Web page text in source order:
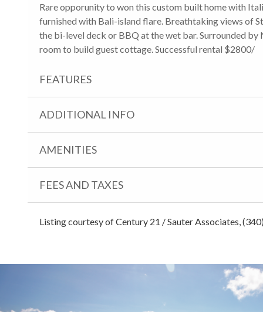
Rare opporunity to won this custom built home with
furnished with Bali-island flare. Breathtaking views of
the bi-level deck or BBQ at the wet bar. Surrounded
room to build guest cottage. Successful rental $2800/
FEATURES
ADDITIONAL INFO
AMENITIES
FEES AND TAXES
Listing courtesy of Century 21 / Sauter Associates,